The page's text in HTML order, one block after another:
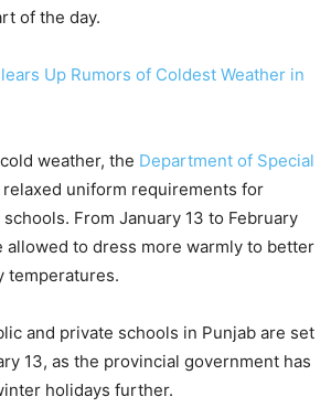
of the day.
Up Rumors of Coldest Weather in
weather, the Department of Special
relaxed uniform requirements for
From January 13 to February
allowed to dress more warmly to better
temperatures.
and private schools in Punjab are set
13, as the provincial government has
holidays further.